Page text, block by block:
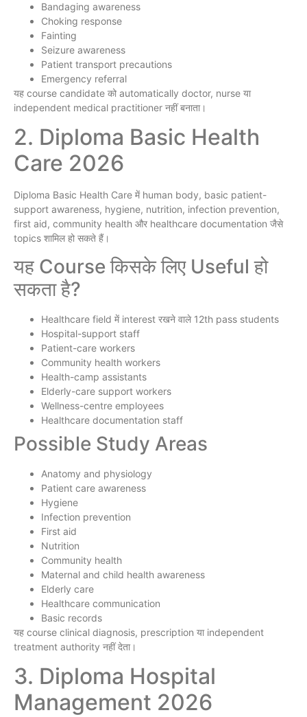
Bandaging awareness
Choking response
Fainting
Seizure awareness
Patient transport precautions
Emergency referral
यह course candidate को automatically doctor, nurse या
independent medical practitioner नहीं बनाता।
2. Diploma Basic Health
Care 2026
Diploma Basic Health Care में human body, basic patient-
support awareness, hygiene, nutrition, infection prevention,
first aid, community health और healthcare documentation जैसे
topics शामिल हो सकते हैं।
यह Course किसके लिए Useful हो
सकता है?
Healthcare field में interest रखने वाले 12th pass students
Hospital-support staff
Patient-care workers
Community health workers
Health-camp assistants
Elderly-care support workers
Wellness-centre employees
Healthcare documentation staff
Possible Study Areas
Anatomy and physiology
Patient care awareness
Hygiene
Infection prevention
First aid
Nutrition
Community health
Maternal and child health awareness
Elderly care
Healthcare communication
Basic records
यह course clinical diagnosis, prescription या independent
treatment authority नहीं देता।
3. Diploma Hospital
Management 2026